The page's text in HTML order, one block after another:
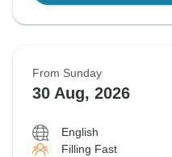
From Sunday
30 Aug, 2026
English
Filling Fast